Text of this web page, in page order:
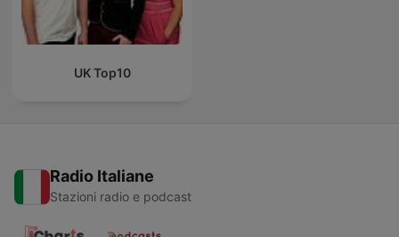
UK Top10
Radio Italiane
Stazioni radio e podcast